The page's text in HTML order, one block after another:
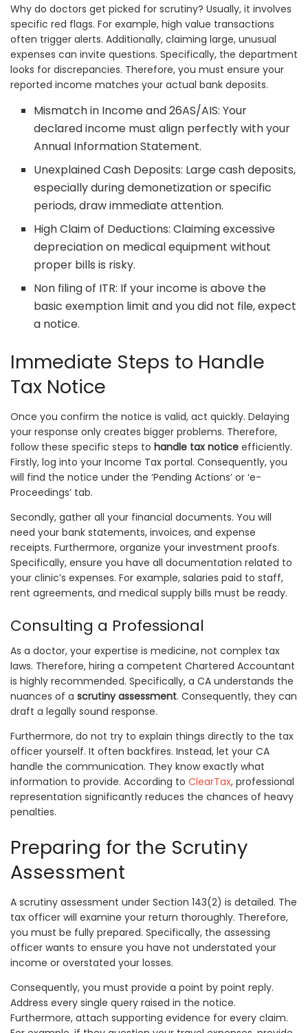
Why do doctors get picked for scrutiny? Usually, it involves
specific red flags. For example, high value transactions
often trigger alerts. Additionally, claiming large, unusual
expenses can invite questions. Specifically, the department
looks for discrepancies. Therefore, you must ensure your
reported income matches your actual bank deposits.
Mismatch in Income and 26AS/AIS: Your
declared income must align perfectly with your
Annual Information Statement.
Unexplained Cash Deposits: Large cash deposits,
especially during demonetization or specific
periods, draw immediate attention.
High Claim of Deductions: Claiming excessive
depreciation on medical equipment without
proper bills is risky.
Non filing of ITR: If your income is above the
basic exemption limit and you did not file, expect
a notice.
Immediate Steps to Handle
Tax Notice
Once you confirm the notice is valid, act quickly. Delaying
your response only creates bigger problems. Therefore,
follow these specific steps to handle tax notice efficiently.
Firstly, log into your Income Tax portal. Consequently, you
will find the notice under the ‘Pending Actions’ or ‘e-
Proceedings’ tab.
Secondly, gather all your financial documents. You will
need your bank statements, invoices, and expense
receipts. Furthermore, organize your investment proofs.
Specifically, ensure you have all documentation related to
your clinic’s expenses. For example, salaries paid to staff,
rent agreements, and medical supply bills must be ready.
Consulting a Professional
As a doctor, your expertise is medicine, not complex tax
laws. Therefore, hiring a competent Chartered Accountant
is highly recommended. Specifically, a CA understands the
nuances of a scrutiny assessment. Consequently, they can
draft a legally sound response.
Furthermore, do not try to explain things directly to the tax
officer yourself. It often backfires. Instead, let your CA
handle the communication. They know exactly what
information to provide. According to ClearTax, professional
representation significantly reduces the chances of heavy
penalties.
Preparing for the Scrutiny
Assessment
A scrutiny assessment under Section 143(2) is detailed. The
tax officer will examine your return thoroughly. Therefore,
you must be fully prepared. Specifically, the assessing
officer wants to ensure you have not understated your
income or overstated your losses.
Consequently, you must provide a point by point reply.
Address every single query raised in the notice.
Furthermore, attach supporting evidence for every claim.